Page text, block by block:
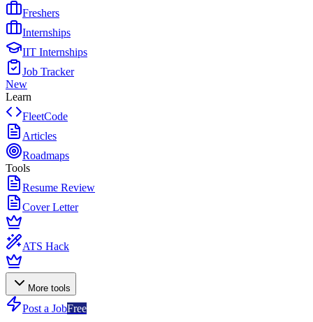
Freshers
Internships
IIT Internships
Job Tracker
New
Learn
FleetCode
Articles
Roadmaps
Tools
Resume Review
Cover Letter
ATS Hack
More tools
Post a JobFree